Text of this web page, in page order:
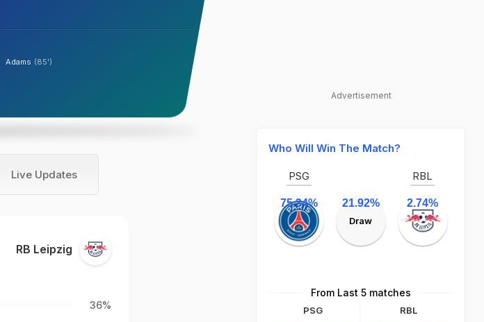
Adams (85')
Live Updates
RB Leipzig
36%
Advertisement
Who Will Win The Match?
PSG
75.34% 21.92%
Draw
RBL
2.74%
From Last 5 matches
PSG RBL